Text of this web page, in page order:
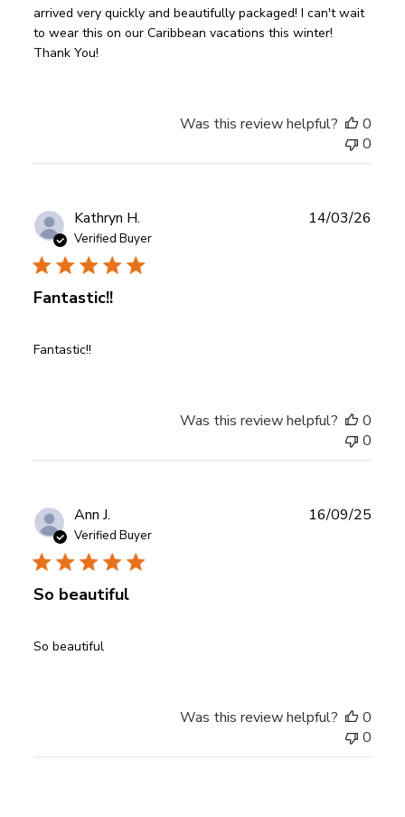
arrived very quickly and beautifully packaged! I can't wait
to wear this on our Caribbean vacations this winter!
Thank You!
Was this review helpful?
0
0
Kathryn H.
Verified Buyer
Fantastic!!
Fantastic!!
14/03/26
Was this review helpful?
0
0
Ann J.
Verified Buyer
So beautiful
So beautiful
16/09/25
Was this review helpful?
0
0